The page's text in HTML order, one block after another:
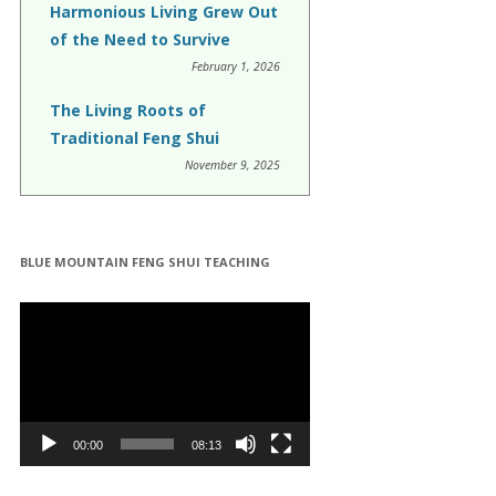
Harmonious Living Grew Out
of the Need to Survive
February 1, 2026
The Living Roots of
Traditional Feng Shui
November 9, 2025
BLUE MOUNTAIN FENG SHUI TEACHING
Video
00:00 08:13